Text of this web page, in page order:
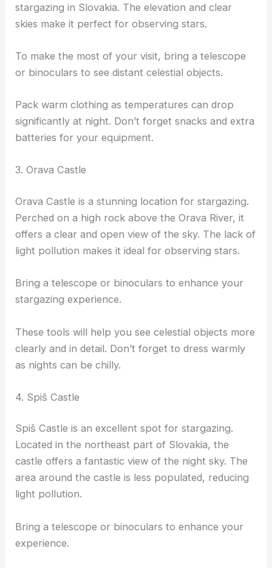
stargazing in Slovakia. The elevation and clear
skies make it perfect for observing stars.
To make the most of your visit, bring a telescope
or binoculars to see distant celestial objects.
Pack warm clothing as temperatures can drop
significantly at night. Don’t forget snacks and extra
batteries for your equipment.
3. Orava Castle
Orava Castle is a stunning location for stargazing.
Perched on a high rock above the Orava River, it
offers a clear and open view of the sky. The lack of
light pollution makes it ideal for observing stars.
Bring a telescope or binoculars to enhance your
stargazing experience.
These tools will help you see celestial objects more
clearly and in detail. Don’t forget to dress warmly
as nights can be chilly.
4. Spiš Castle
Spiš Castle is an excellent spot for stargazing.
Located in the northeast part of Slovakia, the
castle offers a fantastic view of the night sky. The
area around the castle is less populated, reducing
light pollution.
Bring a telescope or binoculars to enhance your
experience.